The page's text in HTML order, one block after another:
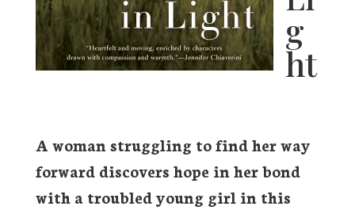
g
ht
A woman struggling to find her way
forward discovers hope in her bond
with a troubled young girl in this